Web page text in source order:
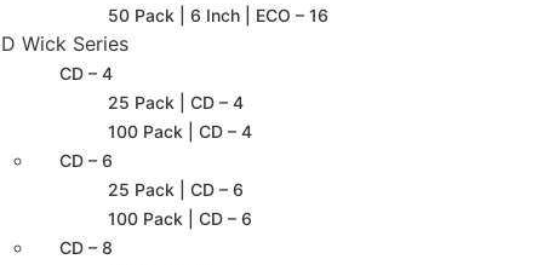
50 Pack | 6 Inch | ECO – 16
Wick Series
CD – 4
25 Pack | CD – 4
100 Pack | CD – 4
CD – 6
25 Pack | CD – 6
100 Pack | CD – 6
CD – 8